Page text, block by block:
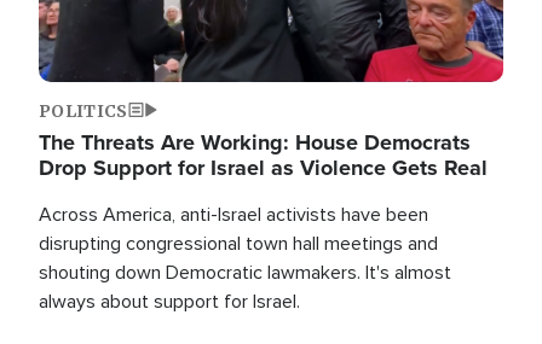
POLITICS
The Threats Are Working: House Democrats
Drop Support for Israel as Violence Gets Real
Across America, anti-Israel activists have been
disrupting congressional town hall meetings and
shouting down Democratic lawmakers. It's almost
always about support for Israel.